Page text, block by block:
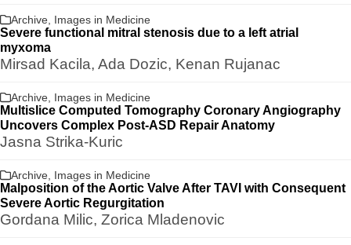
Archive Images in Medicine
Severe functional mitral stenosis due to a left atrial
myxoma
Mirsad Kacila, Ada Dozic, Kenan Rujanac
Archive Images in Medicine
Multislice Computed Tomography Coronary Angiography
Uncovers Complex Post-ASD Repair Anatomy
Jasna Strika-Kuric
Archive Images in Medicine
Malposition of the Aortic Valve After TAVI with Consequent
Severe Aortic Regurgitation
Gordana Milic, Zorica Mladenovic